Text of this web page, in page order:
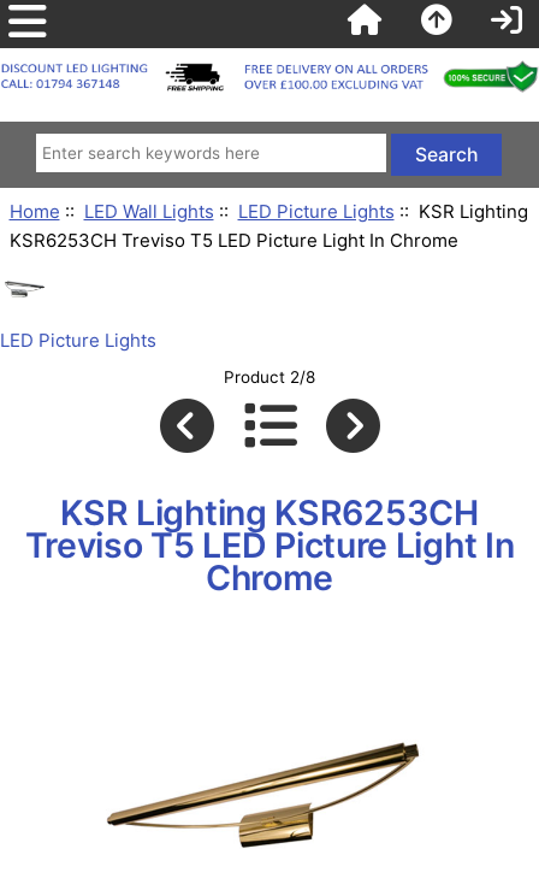
Home :: LED Wall Lights :: LED Picture Lights :: KSR Lighting
KSR6253CH Treviso T5 LED Picture Light In Chrome
LED Picture Lights
Product 2/8
KSR Lighting KSR6253CH
Treviso T5 LED Picture Light In
Chrome